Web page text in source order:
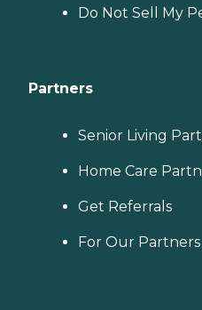
Do Not Sell My
Partners
Senior Living
Home Care
Get Referrals
For Our Partners